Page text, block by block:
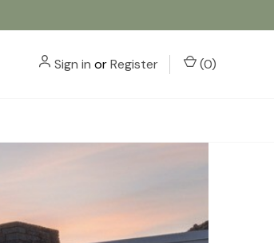
Sign in orRegister (0)